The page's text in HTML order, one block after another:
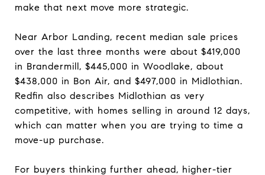
make that next move more strategic.
Near Arbor Landing, recent median sale prices
over the last three months were about $419,000
in Brandermill, $445,000 in Woodlake, about
$438,000 in Bon Air, and $497,000 in Midlothian.
Redfin also describes Midlothian as very
competitive, with homes selling in around 12 days,
which can matter when you are trying to time a
move-up purchase.
For buyers thinking further ahead, higher-tier